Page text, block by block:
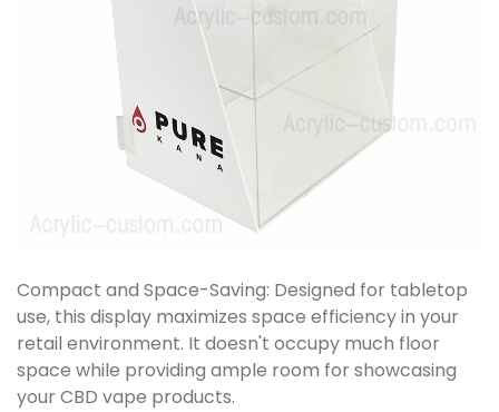
Compact and Space-Saving: Designed for tabletop
use, this display maximizes space efficiency in your
retail environment. It doesn't occupy much floor
space while providing ample room for showcasing
your CBD vape products.